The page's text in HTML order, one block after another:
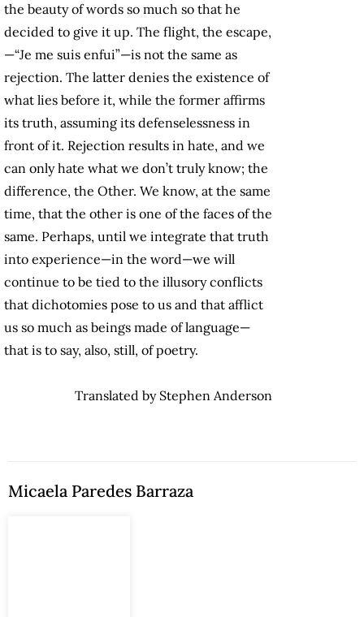
the beauty of words so much so that he
decided to give it up. The flight, the escape,
—“Je me suis enfui”—is not the same as
rejection. The latter denies the existence of
what lies before it, while the former affirms
its truth, assuming its defenselessness in
front of it. Rejection results in hate, and we
can only hate what we don’t truly know; the
difference, the Other. We know, at the same
time, that the other is one of the faces of the
same. Perhaps, until we integrate that truth
into experience—in the word—we will
continue to be tied to the illusory conflicts
that dichotomies pose to us and that afflict
us so much as beings made of language—
that is to say, also, still, of poetry.
Translated by Stephen Anderson
Micaela Paredes Barraza